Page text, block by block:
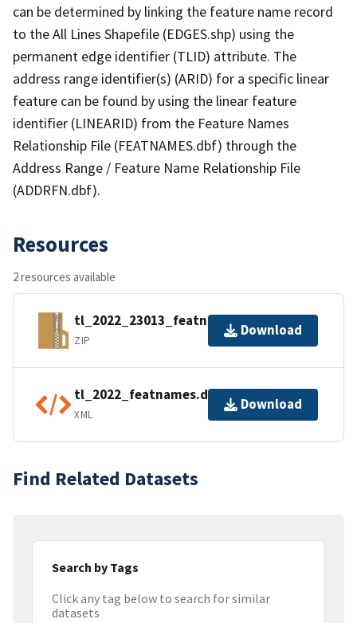
can be determined by linking the feature name record
to the All Lines Shapefile (EDGES.shp) using the
permanent edge identifier (TLID) attribute. The
address range identifier(s) (ARID) for a specific linear
feature can be found by using the linear feature
identifier (LINEARID) from the Feature Names
Relationship File (FEATNAMES.dbf) through the
Address Range / Feature Name Relationship File
(ADDRFN.dbf).
Resources
2 resources available
tl_2022_23013_featnames.zip
ZIP
Download
tl_2022_featnames.dbf.ea.iso.xml
XML
Download
Find Related Datasets
Search by Tags
Click any tag below to search for similar
datasets